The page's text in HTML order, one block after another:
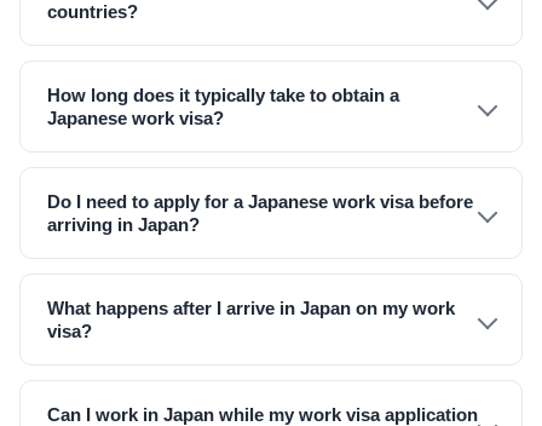
countries?
How long does it typically take to obtain a
Japanese work visa?
Do I need to apply for a Japanese work visa before
arriving in Japan?
What happens after I arrive in Japan on my work
visa?
Can I work in Japan while my work visa application